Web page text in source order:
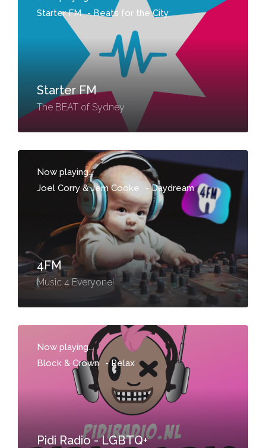
Starter FM -Beats for the City
Starter FM
The BEAT of Sydney
Now playing...
Joel Corry & Jem Cooke
-Daydream
4FM
Music 4 Everyone!
Now playing...
Block & Crown
-Relax
Pidi Radio - LGBTQ+